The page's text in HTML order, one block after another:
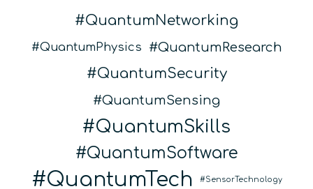
QuantumNetworking
QuantumPhysics QuantumResearch
QuantumSecurity
QuantumSensing
QuantumSkills
QuantumSoftware
QuantumTech SensorTechnology